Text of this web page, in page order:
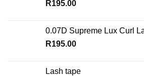
R195.00
0.07D Supreme Lux Curl
R195.00
Lash tape